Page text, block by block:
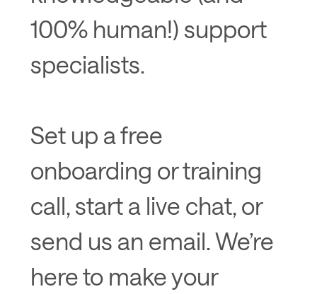
100% human!) support
specialists.
Set up a free
onboarding or training
call, start a live chat, or
send us an email. We’re
here to make your